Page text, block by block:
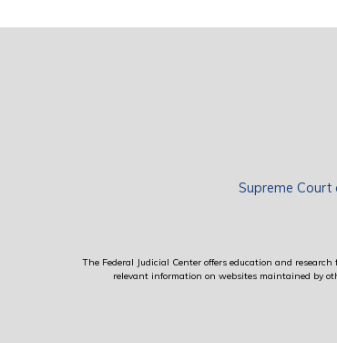
Supreme Court
The Federal Judicial Center offers education and
relevant information on websites maintained by